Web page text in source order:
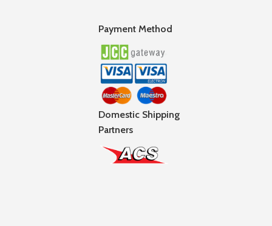
Payment Method
Domestic Shipping
Partners